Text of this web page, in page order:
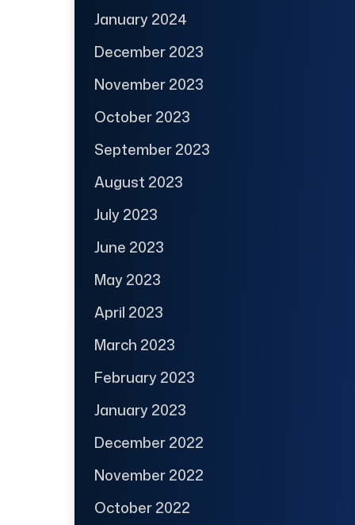
January 2024
December 2023
November 2023
October 2023
September 2023
August 2023
July 2023
June 2023
May 2023
April 2023
March 2023
February 2023
January 2023
December 2022
November 2022
October 2022